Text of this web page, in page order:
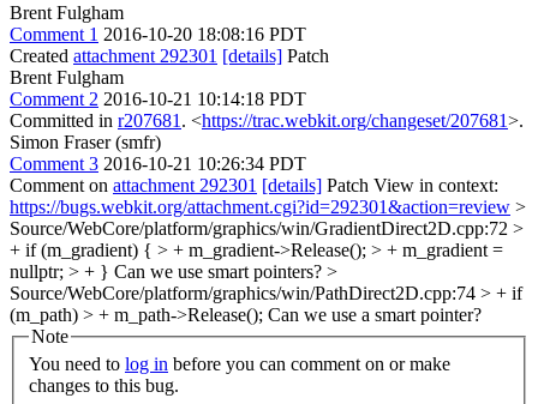
Brent Fulgham
Comment 1 2016-10-20 18:08:16 PDT
Created attachment 292301 [details] Patch
Brent Fulgham
Comment 2 2016-10-21 10:14:18 PDT
Committed in r207681 . <https://trac.webkit.org/changeset/207681>.
Simon Fraser (smfr)
Comment 3 2016-10-21 10:26:34 PDT
Comment on attachment 292301 [details] Patch View in context:
https://bugs.webkit.org/attachment.cgi?id=292301&action=review >
Source/WebCore/platform/graphics/win/GradientDirect2D.cpp:72 >
+ if (m_gradient) { > + m_gradient->Release(); > + m_gradient =
nullptr; > + } Can we use smart pointers? >
Source/WebCore/platform/graphics/win/PathDirect2D.cpp:74 > + if
(m_path) > + m_path->Release(); Can we use a smart pointer?
Note
You need to log in
changes to this bug.